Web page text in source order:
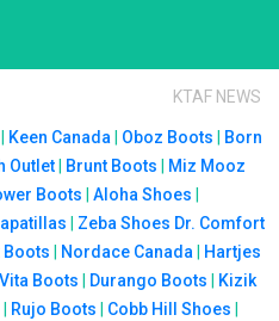
KTAF NEWS
Keen Canada Oboz Boots
Born
Outlet Brunt Boots
Miz Mooz
Boots Aloha Shoes
Zeba Shoes Dr. Comfort
Boots Nordace Canada
Hartjes
Boots Durango Boots
Kizik
Rujo Boots Cobb Hill Shoes